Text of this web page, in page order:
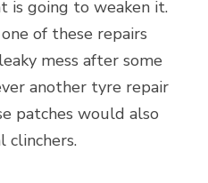
is going to weaken it.
of these repairs
mess after some
another tyre repair
patches would also
clinchers.